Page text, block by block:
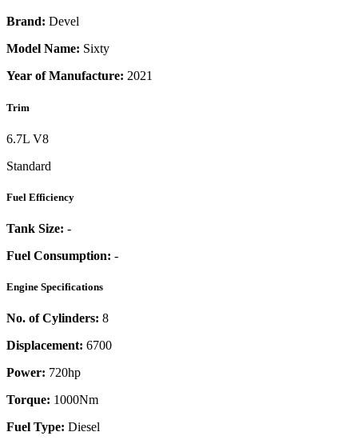
Brand: Devel
Model Name: Sixty
Year of Manufacture: 2021
Trim
6.7L V8
Standard
Fuel Efficiency
Tank Size: -
Fuel Consumption: -
Engine Specifications
No. of Cylinders: 8
Displacement: 6700
Power: 720hp
Torque: 1000Nm
Fuel Type: Diesel